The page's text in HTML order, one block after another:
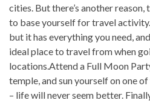
cities. But there’s another
to base yourself for travel
but it has everything you need,
ideal place to travel from when
locations.Attend a Full Moon
temple, and sun yourself on one
– life will never seem better.